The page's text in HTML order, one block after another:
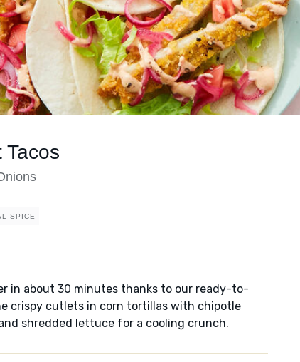
Tacos
SPICE
in about 30 minutes thanks to our ready-to-
crispy cutlets in corn tortillas with chipotle
shredded lettuce for a cooling crunch.